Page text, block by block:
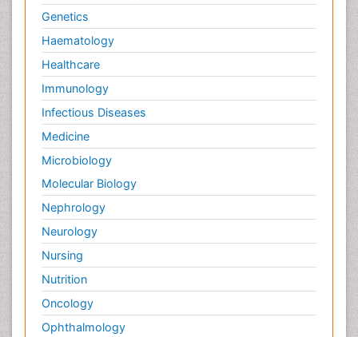
Genetics
Haematology
Healthcare
Immunology
Infectious Diseases
Medicine
Microbiology
Molecular Biology
Nephrology
Neurology
Nursing
Nutrition
Oncology
Ophthalmology